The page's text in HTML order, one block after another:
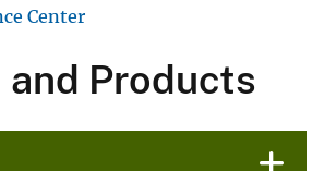
Center
and Products